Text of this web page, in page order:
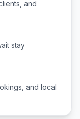
and
stay
and local